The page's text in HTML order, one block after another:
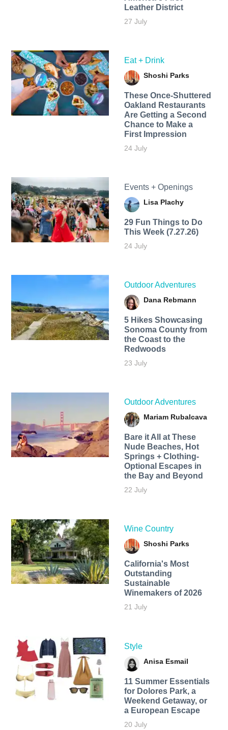
Leather District
27 July
Eat + Drink
Shoshi Parks
These Once-Shuttered
Oakland Restaurants
Are Getting a Second
Chance to Make a
First Impression
24 July
Events + Openings
Lisa Plachy
29 Fun Things to Do
This Week (7.27.26)
24 July
Outdoor Adventures
Dana Rebmann
5 Hikes Showcasing
Sonoma County from
the Coast to the
Redwoods
23 July
Outdoor Adventures
Mariam Rubalcava
Bare it All at These
Nude Beaches, Hot
Springs + Clothing-
Optional Escapes in
the Bay and Beyond
22 July
Wine Country
Shoshi Parks
California's Most
Outstanding
Sustainable
Winemakers of 2026
21 July
Style
Anisa Esmail
11 Summer Essentials
for Dolores Park, a
Weekend Getaway, or
a European Escape
20 July